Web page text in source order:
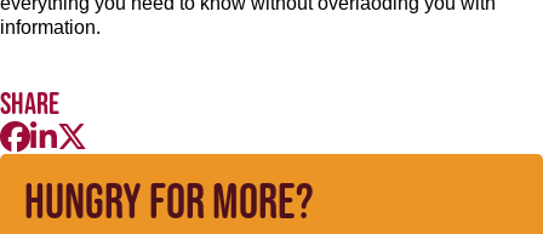
information.
Share
Hungry for more?